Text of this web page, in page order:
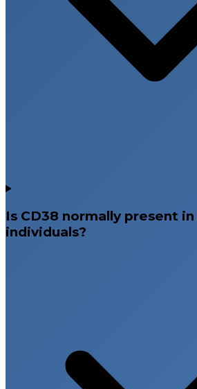
Is CD38 normally present
individuals?